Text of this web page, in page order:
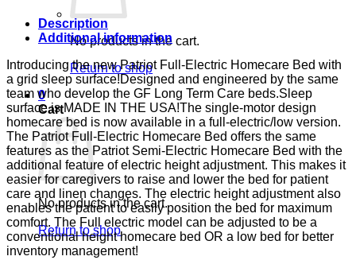
No products in the cart.
Return to shop
0
Cart
No products in the cart.
Return to shop
quantity
Description
Additional information
Introducing the new Patriot Full-Electric Homecare Bed with
a grid sleep surface!Designed and engineered by the same
team who develop the GF Long Term Care beds.Sleep
surface is MADE IN THE USA!The single-motor design
homecare bed is now available in a full-electric/low version.
The Patriot Full-Electric Homecare Bed offers the same
features as the Patriot Semi-Electric Homecare Bed with the
additional feature of electric height adjustment. This makes it
easier for caregivers to raise and lower the bed for patient
care and linen changes. The electric height adjustment also
enables the patient to easily position the bed for maximum
comfort. The Full electric model can be adjusted to be a
conventional height homecare bed OR a low bed for better
inventory management!